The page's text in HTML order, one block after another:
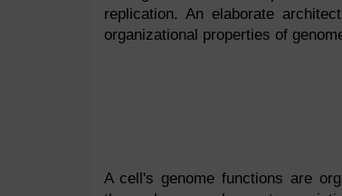
replication. An elaborate
organizational properties of
A cell's genome functions are